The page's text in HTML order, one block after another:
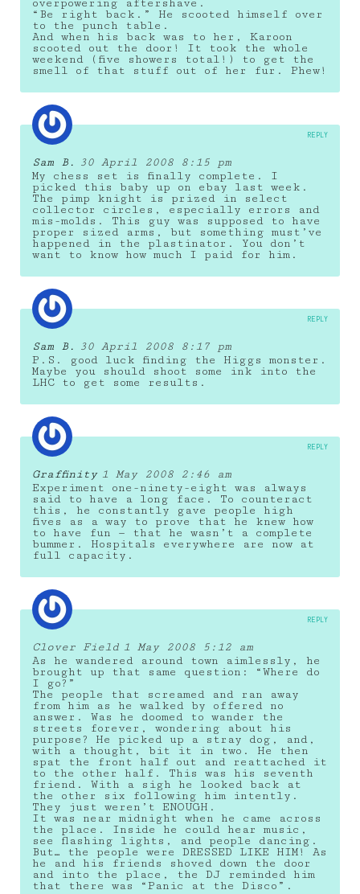
overpowering aftershave.
“Be right back.” He scooted himself over
to the punch table.
And when his back was to her, Karoon
scooted out the door! It took the whole
weekend (five showers total!) to get the
smell of that stuff out of her fur. Phew!
Sam B.
30 April 2008 8:15 pm
My chess set is finally complete. I
picked this baby up on ebay last week.
The pimp knight is prized in select
collector circles, especially errors and
mis-molds. This guy was supposed to have
proper sized arms, but something must’ve
happened in the plastinator. You don’t
want to know how much I paid for him.
REPLY
Sam B.
30 April 2008 8:17 pm
P.S. good luck finding the Higgs monster.
Maybe you should shoot some ink into the
LHC to get some results.
REPLY
Graffinity 1 May 2008 2:46 am
Experiment one-ninety-eight was always
said to have a long face. To counteract
this, he constantly gave people high
fives as a way to prove that he knew how
to have fun — that he wasn’t a complete
bummer. Hospitals everywhere are now at
full capacity.
REPLY
Clover Field 1 May 2008 5:12 am
As he wandered around town aimlessly, he
brought up that same question: “Where do
I go?”
The people that screamed and ran away
from him as he walked by offered no
answer. Was he doomed to wander the
streets forever, wondering about his
purpose? He picked up a stray dog, and,
with a thought, bit it in two. He then
spat the front half out and reattached it
to the other half. This was his seventh
friend. With a sigh he looked back at
the other six following him intently.
They just weren’t ENOUGH.
It was near midnight when he came across
the place. Inside he could hear music,
see flashing lights, and people dancing.
But… the people were DRESSED LIKE HIM! As
he and his friends shoved down the door
and into the place, the DJ reminded him
that there was “Panic at the Disco”.
REPLY